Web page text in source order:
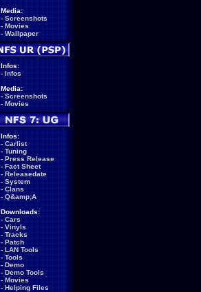
Media:
- Screenshots
- Movies
- Wallpaper
Infos:
- Infos
Media:
- Screenshots
- Movies
Infos:
- Carlist
- Tuning
- Press Release
- Fact Sheet
- Releasedate
- System
- Clans
- Q&amp;A
Downloads:
- Cars
- Vinyls
- Tracks
- Patch
- LAN Tools
- Tools
- Demo
- Demo Tools
- Movies
- Helping Files